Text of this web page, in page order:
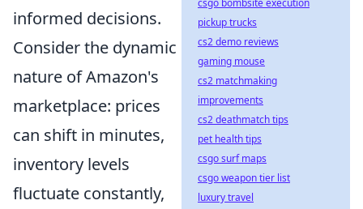
informed decisions.
Consider the dynamic
nature of Amazon's
marketplace: prices
can shift in minutes,
inventory levels
fluctuate constantly,
csgo bombsite execution
pickup trucks
cs2 demo reviews
gaming mouse
cs2 matchmaking
improvements
cs2 deathmatch tips
pet health tips
csgo surf maps
csgo weapon tier list
luxury travel